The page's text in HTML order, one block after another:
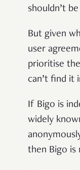
shouldn’t
But given
user
prioritise
can’t find it
If Bigo is
widely
then Bigo is